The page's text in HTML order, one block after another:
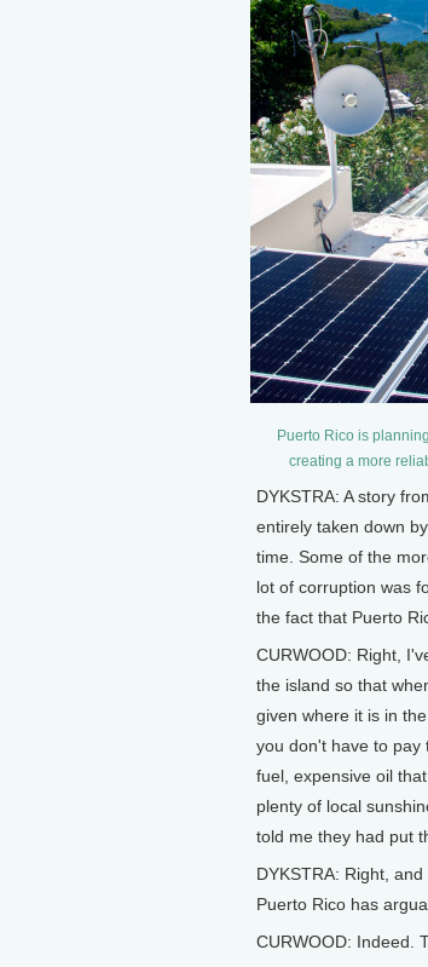
Puerto Rico is
creating a more
DYKSTRA: A story
entirely taken down
time. Some of the
lot of corruption was
the fact that Puerto
CURWOOD: Right,
the island so that
given where it is in
you don't have to pay
fuel, expensive oil
plenty of local
told me they had put
DYKSTRA: Right,
Puerto Rico has
CURWOOD: Indeed.